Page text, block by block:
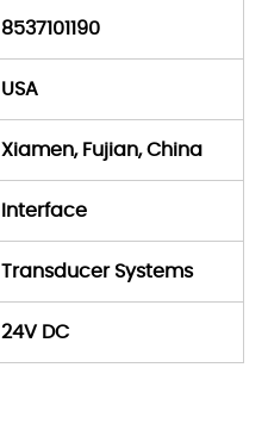
8537101190
USA
Xiamen, Fujian, China
Interface
Transducer Systems
24V DC